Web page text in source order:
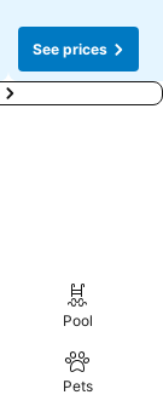
See prices
Pool
Pets